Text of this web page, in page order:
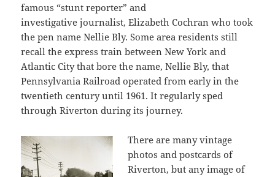
famous “stunt reporter” and
investigative journalist, Elizabeth Cochran who took
the pen name Nellie Bly. Some area residents still
recall the express train between New York and
Atlantic City that bore the name, Nellie Bly, that
Pennsylvania Railroad operated from early in the
twentieth century until 1961. It regularly sped
through Riverton during its journey.
There are many vintage
photos and postcards of
Riverton, but any image of